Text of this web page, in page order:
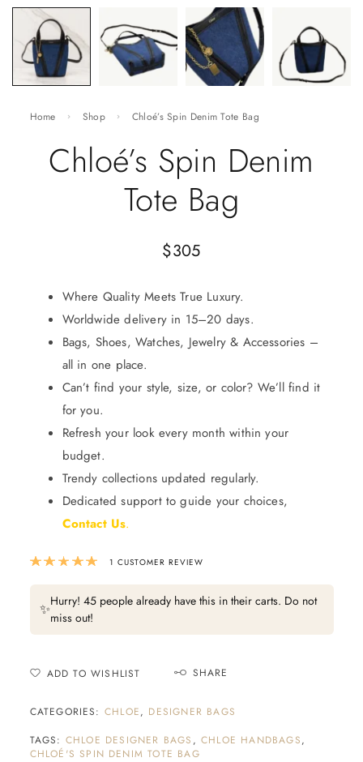
Home Shop Chloé’s Spin Denim Tote Bag
Chloé’s Spin Denim
Tote Bag
$305
Where Quality Meets True Luxury.
Worldwide delivery in 15–20 days.
Bags, Shoes, Watches, Jewelry & Accessories –
all in one place.
Can’t find your style, size, or color? We’ll find it
for you.
Refresh your look every month within your
budget.
Trendy collections updated regularly.
Dedicated support to guide your choices,
Contact Us.
Rated5.00out of 5 based on
1 CUSTOMER REVIEW
✨Hurry! 45 people already have this in their carts. Do not
miss out!
ADD TO WISHLIST SHARE
CATEGORIES: CHLOE, DESIGNER BAGS
TAGS: CHLOE DESIGNER BAGS , CHLOE HANDBAGS,
CHLOÉ'S SPIN DENIM TOTE BAG